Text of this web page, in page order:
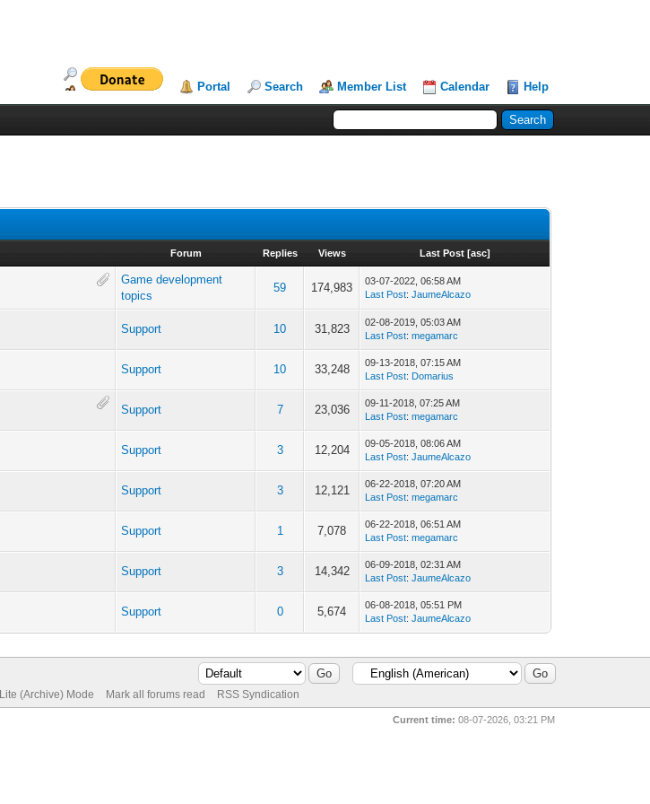
Portal Search Member List Calendar Help
Forum Replies Views Last Post [asc]
Game development
topics
59 174,983
03-07-2022, 06:58 AM
Last Post:JaumeAlcazo
Support 10 31,823
02-08-2019, 05:03 AM
Last Post:megamarc
Support 10 33,248
09-13-2018, 07:15 AM
Last Post: Domarius
Support 7 23,036
09-11-2018, 07:25 AM
Last Post:megamarc
Support 3 12,204
09-05-2018, 08:06 AM
Last Post:JaumeAlcazo
Support 3 12,121
06-22-2018, 07:20 AM
Last Post:megamarc
Support 1 7,078
06-22-2018, 06:51 AM
Last Post:megamarc
Support 3 14,342
06-09-2018, 02:31 AM
Last Post:JaumeAlcazo
Support 0 5,674
06-08-2018, 05:51 PM
Last Post:JaumeAlcazo
Lite (Archive) Mode Mark all forums read RSS Syndication
Current time: 08-07-2026, 03:21 PM